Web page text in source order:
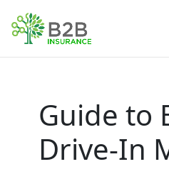
Guide to
Drive-In